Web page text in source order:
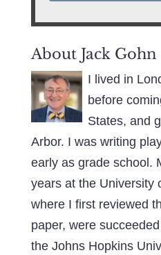
About Jack Gohn
I lived in
before
States, and
Arbor. I was writing
early as grade school.
years at the University
where I first reviewed
paper, were
the Johns Hopkins